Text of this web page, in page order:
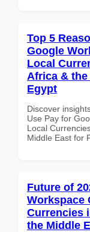
Top 5
Google
Local
Africa &
Egypt
Discover
Use Pay for
Local
Middle East for
Future of
Workspace
Currencies
the Middle